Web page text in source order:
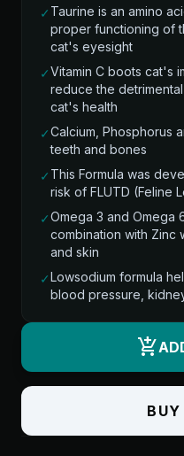
✓ Taurine is an amino
proper functioning of
cat's eyesight
✓Vitamin C boots cat's
reduce the
cat's health
✓Calcium, Phosphorus
teeth and bones
✓ This Formula was
risk of FLUTD (Feline
✓Omega 3 and Omega
combination with Zinc
and skin
✓Lowsodium formula
blood pressure,
add_shopping_cart